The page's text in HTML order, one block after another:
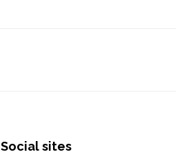
Social sites